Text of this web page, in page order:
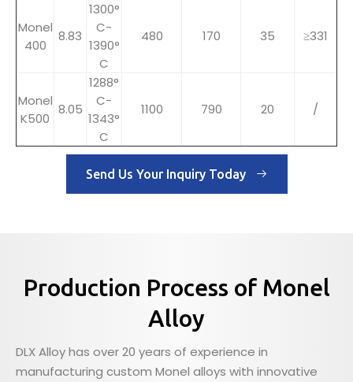
Monel
400
8.83
1300°
C-
1390°
C
480 170 35 ≥331
Monel
K500
8.05
1288°
C-
1343°
C
1100 790 20 /
Send Us Your Inquiry Today
Production Process of Monel
Alloy
DLX Alloy has over 20 years of experience in
manufacturing custom Monel alloys with innovative